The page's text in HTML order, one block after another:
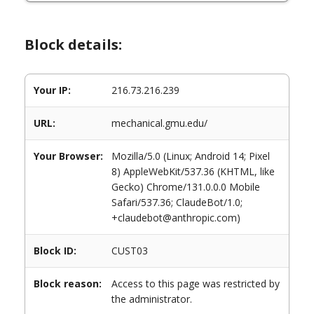
Block details:
Your IP: 216.73.216.239
URL: mechanical.gmu.edu/
Your Browser:
Mozilla/5.0 (Linux; Android 14; Pixel
8) AppleWebKit/537.36 (KHTML, like
Gecko) Chrome/131.0.0.0 Mobile
Safari/537.36; ClaudeBot/1.0;
+claudebot@anthropic.com)
Block ID: CUST03
Block reason:
Access to this page was restricted by
the administrator.